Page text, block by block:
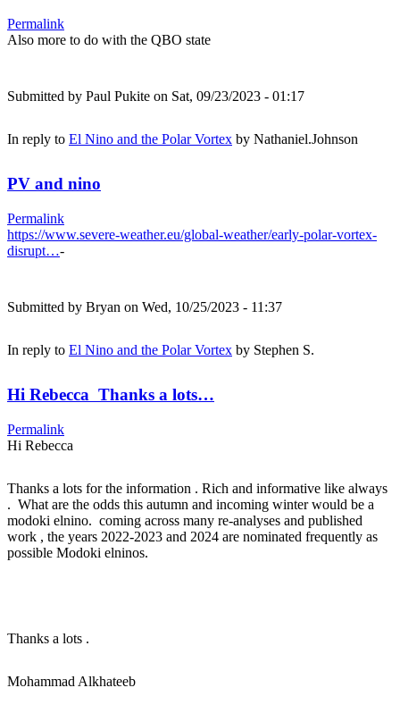
Permalink
Also more to do with the QBO state
Submitted by Paul Pukite on Sat, 09/23/2023 - 01:17
In reply to El Nino and the Polar Vortex by Nathaniel.Johnson
PV and nino
Permalink
https://www.severe-weather.eu/global-weather/early-polar-vortex-
disrupt…-
Submitted by Bryan on Wed, 10/25/2023 - 11:37
In reply to El Nino and the Polar Vortex by Stephen S.
Hi Rebecca Thanks a lots…
Permalink
Hi Rebecca
Thanks a lots for the information . Rich and informative like always
. What are the odds this autumn and incoming winter would be a
modoki elnino. coming across many re-analyses and published
work , the years 2022-2023 and 2024 are nominated frequently as
possible Modoki elninos.
Thanks a lots .
Mohammad Alkhateeb